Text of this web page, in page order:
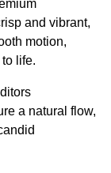
and vibrant,
motion,
life.
a natural flow,